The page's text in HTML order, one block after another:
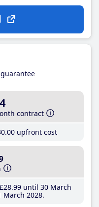
contract
.00 upfront cost
£28.99until 30 March
March 2028